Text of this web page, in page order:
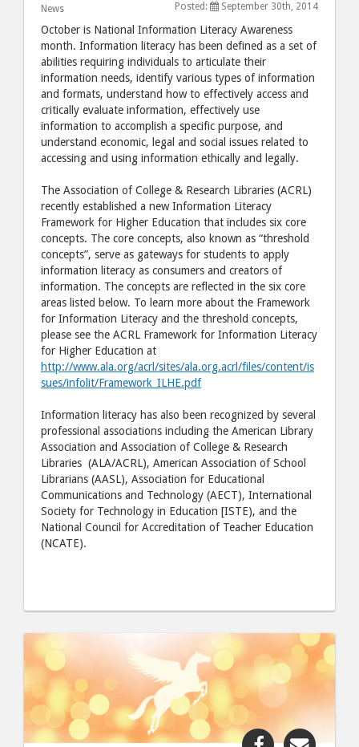
post
to
Facebook
post
News Posted: September 30th, 2014
October is National Information Literacy Awareness
month. Information literacy has been defined as a set of
abilities requiring individuals to articulate their
information needs, identify various types of information
and formats, understand how to effectively access and
critically evaluate information, effectively use
information to accomplish a specific purpose, and
understand economic, legal and social issues related to
accessing and using information ethically and legally.
The Association of College & Research Libraries (ACRL)
recently established a new Information Literacy
Framework for Higher Education that includes six core
concepts. The core concepts, also known as “threshold
concepts”, serve as gateways for students to apply
information literacy as consumers and creators of
information. The concepts are reflected in the six core
areas listed below. To learn more about the Framework
for Information Literacy and the threshold concepts,
please see the ACRL Framework for Information Literacy
for Higher Education at
http://www.ala.org/acrl/sites/ala.org.acrl/files/content/is
sues/infolit/Framework_ILHE.pdf
Information literacy has also been recognized by several
professional associations including the American Library
Association and Association of College & Research
Libraries (ALA/ACRL), American Association of School
Librarians (AASL), Association for Educational
Communications and Technology (AECT), International
Society for Technology in Education [ISTE), and the
National Council for Accreditation of Teacher Education
(NCATE).
Share